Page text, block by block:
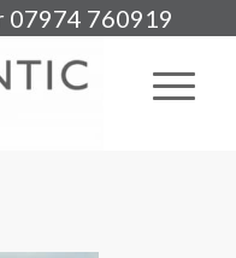
07974 760919